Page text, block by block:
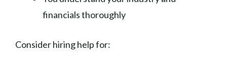
financials thoroughly
Consider hiring help for: